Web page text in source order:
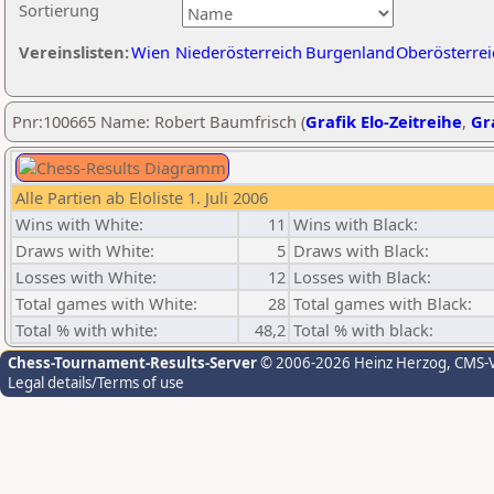
Sortierung
Vereinslisten:Wien Niederösterreich Burgenland
Pnr:100665 Name: Robert Baumfrisch (Grafik Elo-Zeitreihe,
Alle Partien ab Eloliste 1. Juli 2006
Wins with White:
11 Wins with Black:
Draws with White:
5 Draws with Black:
Losses with White:
12 Losses with Black:
Total games with White:
28 Total games with Black:
Total % with white:
48,2 Total % with black:
Chess-Tournament-Results-Server© 2006-2026 Heinz Herzog,
Legal details/Terms of use